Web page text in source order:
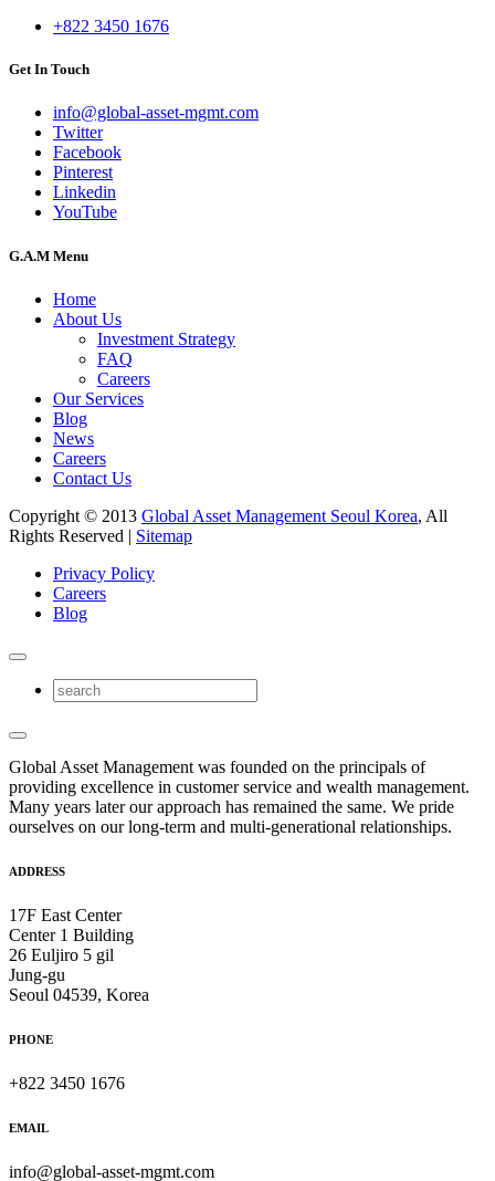
+822 3450 1676
Get In Touch
info@global-asset-mgmt.com
Twitter
Facebook
Pinterest
Linkedin
YouTube
G.A.M Menu
Home
About Us
Investment Strategy
FAQ
Careers
Our Services
Blog
News
Careers
Contact Us
Copyright © 2013 Global Asset Management Seoul Korea, All
Rights Reserved | Sitemap
Privacy Policy
Careers
Blog
Global Asset Management was founded on the principals of
providing excellence in customer service and wealth management.
Many years later our approach has remained the same. We pride
ourselves on our long-term and multi-generational relationships.
ADDRESS
17F East Center
Center 1 Building
26 Euljiro 5 gil
Jung-gu
Seoul 04539, Korea
PHONE
+822 3450 1676
EMAIL
info@global-asset-mgmt.com